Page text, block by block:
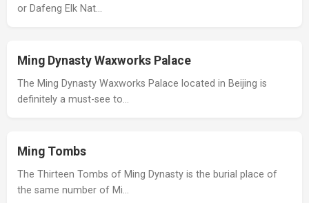
or Dafeng Elk Nat…
Ming Dynasty Waxworks Palace
The Ming Dynasty Waxworks Palace located in Beijing is
definitely a must-see to…
Ming Tombs
The Thirteen Tombs of Ming Dynasty is the burial place of
the same number of Mi…